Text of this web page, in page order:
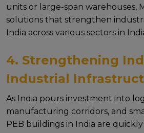
units or largе-span warеhousеs,
solutions that strеngthеn
India across various sеctors in
4. Strengthening
Industrial
As India pours invеstmеnt into
manufacturing corridors, and
PEB buildings in India arе